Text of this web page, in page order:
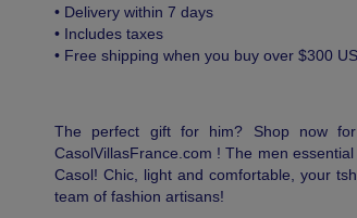
• Delivery within 7 days
• Includes taxes
• Free shipping when you buy over $300
The perfect gift for him? Shop now
CasolVillasFrance.com ! The men
Casol! Chic, light and comfortable, your
team of fashion artisans!